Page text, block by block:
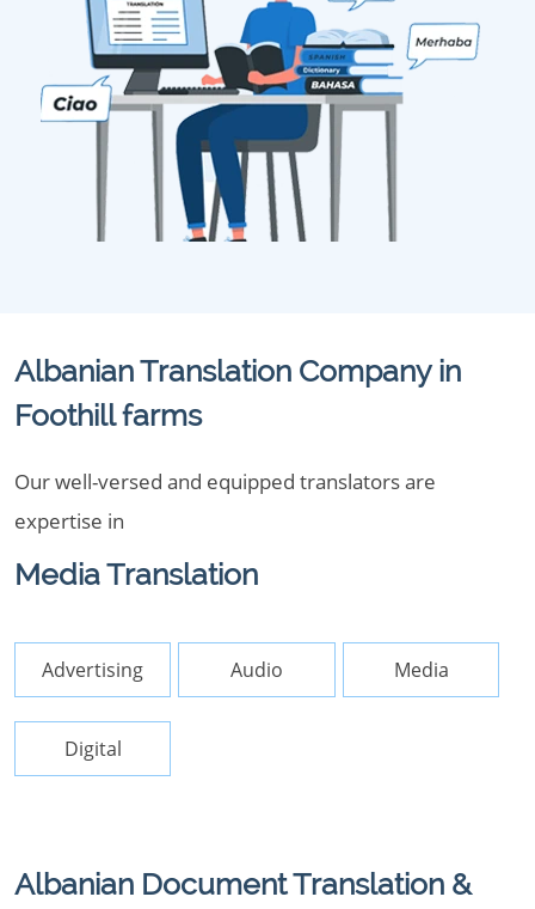
Albanian Translation Company in
Foothill farms
Our well-versed and equipped translators are
expertise in
Media Translation
Advertising Audio Media
Digital
Albanian Document Translation &